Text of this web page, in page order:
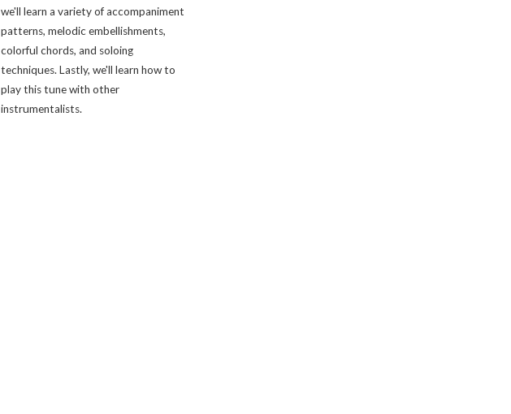
we'll learn a variety of accompaniment
patterns, melodic embellishments,
colorful chords, and soloing
techniques. Lastly, we'll learn how to
play this tune with other
instrumentalists.